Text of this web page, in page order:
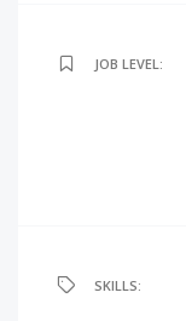
JOB LEVEL:
SKILLS: